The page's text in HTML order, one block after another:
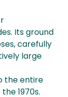
Its ground
carefully
large
the entire
1970s.